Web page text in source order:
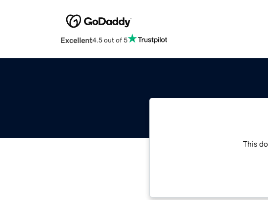
Excellent4.5 out of 5
This